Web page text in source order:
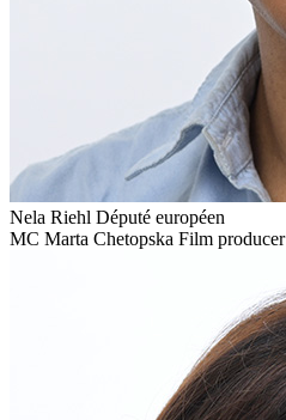
Nela Riehl Député européen
MC Marta Chetopska Film producer